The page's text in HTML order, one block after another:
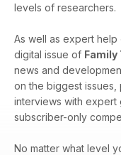
levels of researchers.
As well as expert
digital issue of Family
news and
on the biggest issues,
interviews with expert
subscriber-only
No matter what level